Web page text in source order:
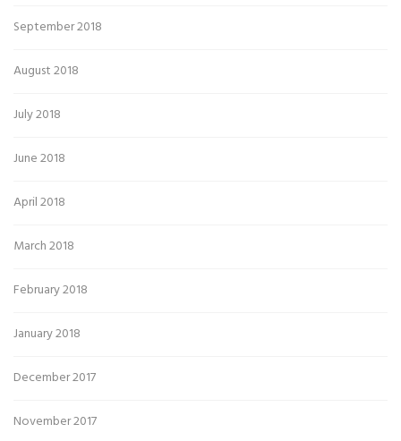
September 2018
August 2018
July 2018
June 2018
April 2018
March 2018
February 2018
January 2018
December 2017
November 2017